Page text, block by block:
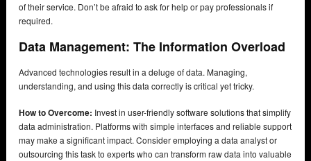
of their service. Don’t be afraid to ask for help or pay professionals if
required.
Data Management: The Information Overload
Advanced technologies result in a deluge of data. Managing,
understanding, and using this data correctly is critical yet tricky.
How to Overcome: Invest in user-friendly software solutions that simplify
data administration. Platforms with simple interfaces and reliable support
may make a significant impact. Consider employing a data analyst or
outsourcing this task to experts who can transform raw data into valuable